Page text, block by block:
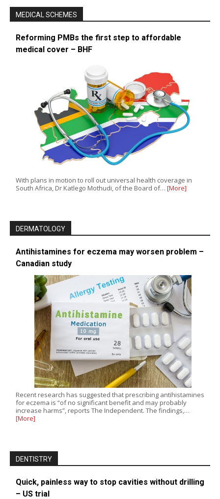
MEDICAL SCHEMES
Reforming PMBs the first step to affordable
medical cover – BHF
With plans in motion to roll out universal health coverage in
South Africa, Dr Katlego Mothudi, of the Board of… [More]
DERMATOLOGY
Antihistamines for eczema may worsen problem –
Canadian study
Recent research has suggested that prescribing antihistamines
for eczema is “of no significant benefit and may probably
increase harms”, reports The Independent. The findings,…
[More]
DENTISTRY
Quick, painless way to stop cavities without drilling
– US trial